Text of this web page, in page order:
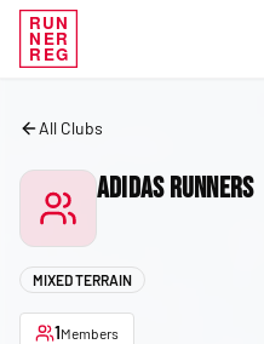
RUN
NER
REG
All Clubs
Adidas Runners
MIXED TERRAIN
1Members